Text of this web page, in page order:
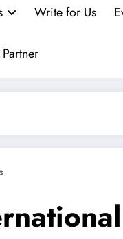
Write for Us
Partner